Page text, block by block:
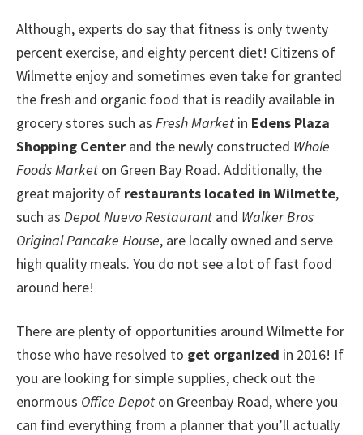
Although, experts do say that fitness is only twenty
percent exercise, and eighty percent diet! Citizens of
Wilmette enjoy and sometimes even take for granted
the fresh and organic food that is readily available in
grocery stores such as Fresh Market in Edens Plaza
Shopping Center and the newly constructed Whole
Foods Market on Green Bay Road. Additionally, the
great majority of restaurants located in Wilmette,
such as Depot Nuevo Restaurant and Walker Bros
Original Pancake House, are locally owned and serve
high quality meals. You do not see a lot of fast food
around here!
There are plenty of opportunities around Wilmette for
those who have resolved to get organized in 2016! If
you are looking for simple supplies, check out the
enormous Office Depot on Greenbay Road, where you
can find everything from a planner that you’ll actually